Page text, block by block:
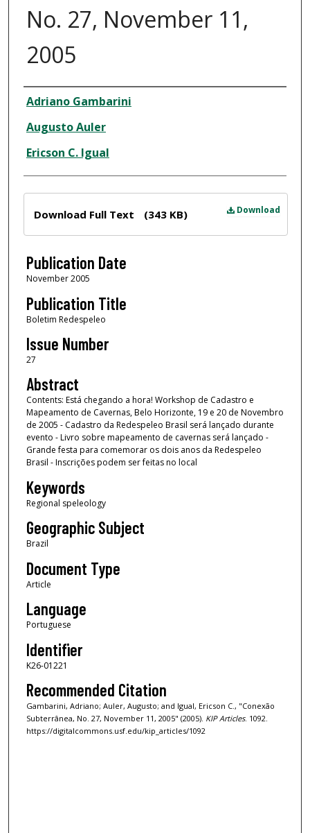
No. 27, November 11,
2005
Author
Adriano Gambarini
Augusto Auler
Ericson C. Igual
Download
Download Full Text (343 KB)
Publication Date
November 2005
Publication Title
Boletim Redespeleo
Issue Number
27
Abstract
Contents: Está chegando a hora! Workshop de Cadastro e
Mapeamento de Cavernas, Belo Horizonte, 19 e 20 de Novembro
de 2005 - Cadastro da Redespeleo Brasil será lançado durante
evento - Livro sobre mapeamento de cavernas será lançado -
Grande festa para comemorar os dois anos da Redespeleo
Brasil - Inscrições podem ser feitas no local
Keywords
Regional speleology
Geographic Subject
Brazil
Document Type
Article
Language
Portuguese
Identifier
K26-01221
Recommended Citation
Gambarini, Adriano; Auler, Augusto; and Igual, Ericson C., "Conexão
Subterrânea, No. 27, November 11, 2005" (2005). KIP Articles. 1092.
https://digitalcommons.usf.edu/kip_articles/1092